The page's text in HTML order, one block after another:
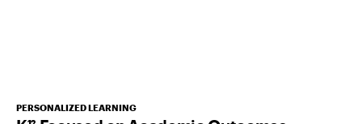
PERSONALIZED LEARNING